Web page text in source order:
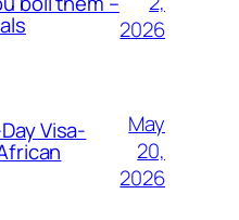
2026
Visa-
May
20,
2026